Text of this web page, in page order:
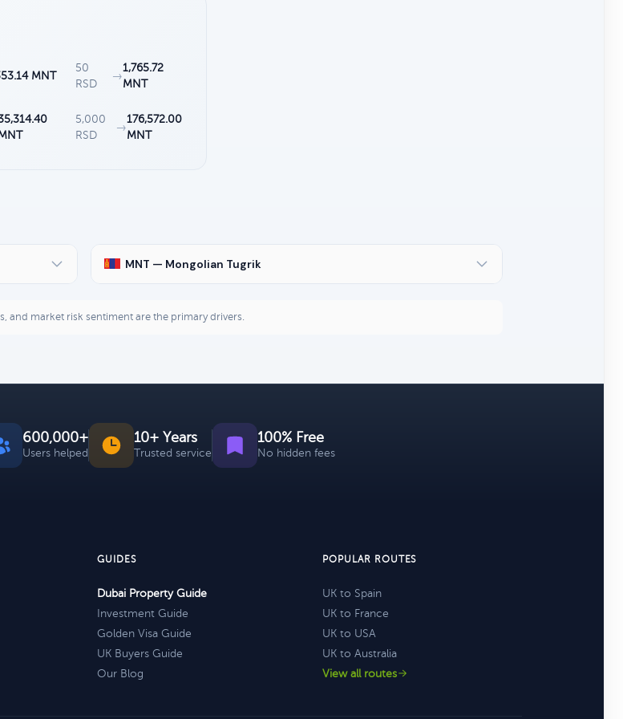
MNT
50
RSD
→
1,765.72
MNT
5,000
RSD
→
176,572.00
MNT
MNT — Mongolian Tugrik
and market risk sentiment are the primary drivers.
600,000+
Users helped
10+ Years
Trusted service
100% Free
No hidden fees
GUIDES
Dubai Property Guide
Investment Guide
Golden Visa Guide
UK Buyers Guide
Our Blog
POPULAR ROUTES
UK to Spain
UK to France
UK to USA
UK to Australia
View all routes